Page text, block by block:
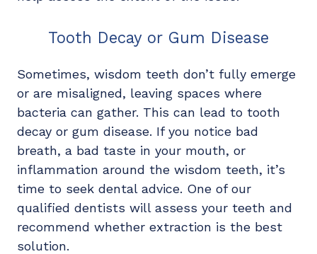
Tooth Decay or Gum Disease
Sometimes, wisdom teeth don’t fully emerge
or are misaligned, leaving spaces where
bacteria can gather. This can lead to tooth
decay or gum disease. If you notice bad
breath, a bad taste in your mouth, or
inflammation around the wisdom teeth, it’s
time to seek dental advice. One of our
qualified dentists will assess your teeth and
recommend whether extraction is the best
solution.